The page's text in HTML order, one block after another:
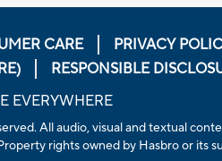
CARE PRIVACY
RESPONSIBLE
EVERYWHERE
All audio, visual and textual
rights owned by Hasbro or its